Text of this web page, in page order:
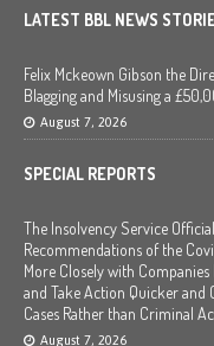
LATEST BBL NEWS
Felix Mckeown Gibson the
Blagging and Misusing a
August 7, 2026
SPECIAL REPORTS
The Insolvency Service
Recommendations of the
More Closely with
and Take Action Quicker and
Cases Rather than Criminal
August 7, 2026